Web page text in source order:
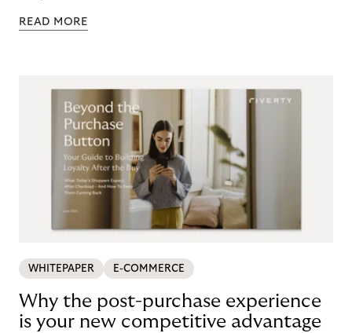
READ MORE
WHITEPAPER E-COMMERCE
Why the post-purchase experience
is your new competitive advantage